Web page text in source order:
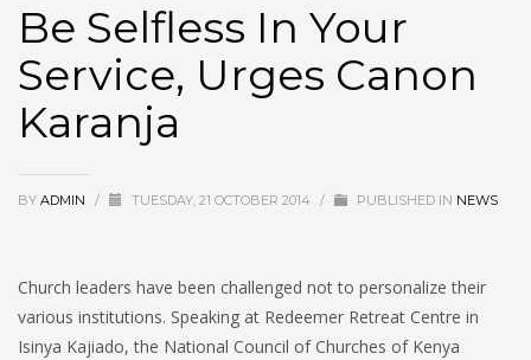
Be Selfless In Your
Service, Urges Canon
Karanja
BY ADMIN / TUESDAY, 21 OCTOBER 2014 / PUBLISHED IN NEWS
Church leaders have been challenged not to personalize their
various institutions. Speaking at Redeemer Retreat Centre in
Isinya Kajiado, the National Council of Churches of Kenya